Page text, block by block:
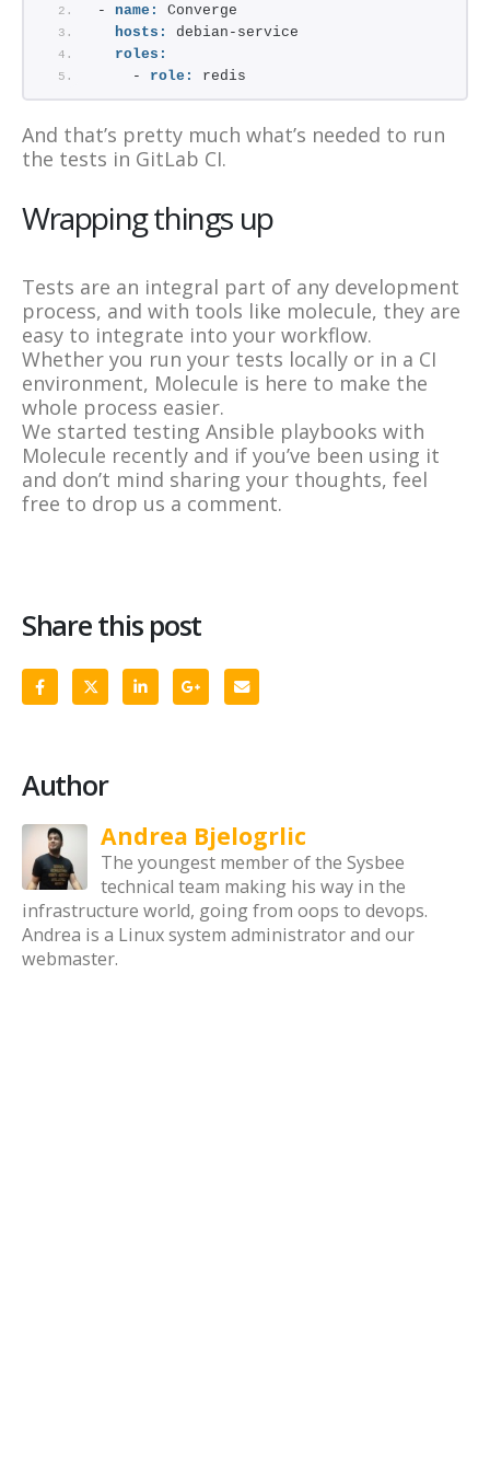
- name:
Converge
hosts:
debian-service
roles:
    -
role: redis
And that’s pretty much what’s needed to run
the tests in GitLab CI.
Wrapping things up
Tests are an integral part of any development
process, and with tools like molecule, they are
easy to integrate into your workflow.
Whether you run your tests locally or in a CI
environment, Molecule is here to make the
whole process easier.
We started testing Ansible playbooks with
Molecule recently and if you’ve been using it
and don’t mind sharing your thoughts, feel
free to drop us a comment.
Share this post
Author
Andrea Bjelogrlic
The youngest member of the Sysbee
technical team making his way in the
infrastructure world, going from oops to devops.
Andrea is a Linux system administrator and our
webmaster.